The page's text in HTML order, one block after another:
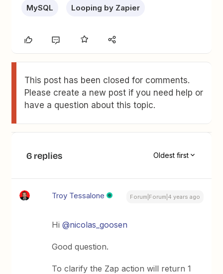
MySQL Looping by Zapier
This post has been closed for comments.
Please create a new post if you need help or
have a question about this topic.
6 replies Oldest first
Troy Tessalone Forum|Forum|4 years ago
Hi@nicolas_goosen
Good question.
To clarify the Zap action will return 1